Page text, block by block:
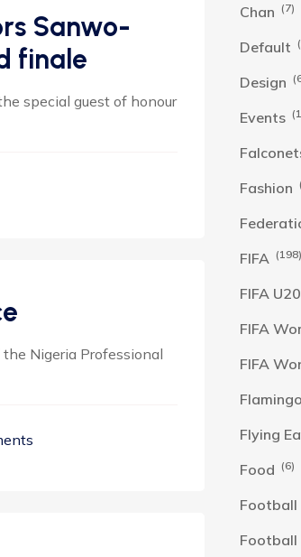
Sanwo-
finale
special guest of honour
Nigeria Professional
Chan (7)
Default
Design
Events
Fashion
FIFA (198)
FIFA
FIFA
FIFA
Flying
Food (6)
Football
Football